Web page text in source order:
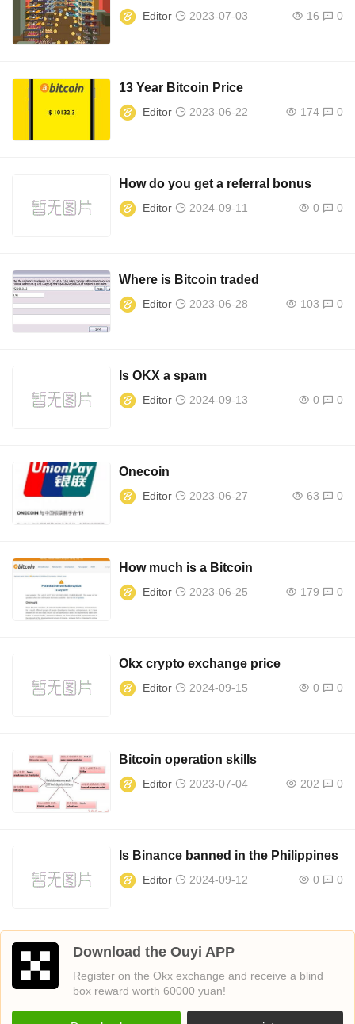
Editor 2023-07-03 16 0
13 Year Bitcoin Price
Editor 2023-06-22 174 0
How do you get a referral bonus
Editor 2024-09-11 0 0
Where is Bitcoin traded
Editor 2023-06-28 103 0
Is OKX a spam
Editor 2024-09-13 0 0
Onecoin
Editor 2023-06-27 63 0
How much is a Bitcoin
Editor 2023-06-25 179 0
Okx crypto exchange price
Editor 2024-09-15 0 0
Bitcoin operation skills
Editor 2023-07-04 202 0
Is Binance banned in the Philippines
Editor 2024-09-12 0 0
Download the Ouyi APP
Register on the Okx exchange and receive a blind
box reward worth 60000 yuan!